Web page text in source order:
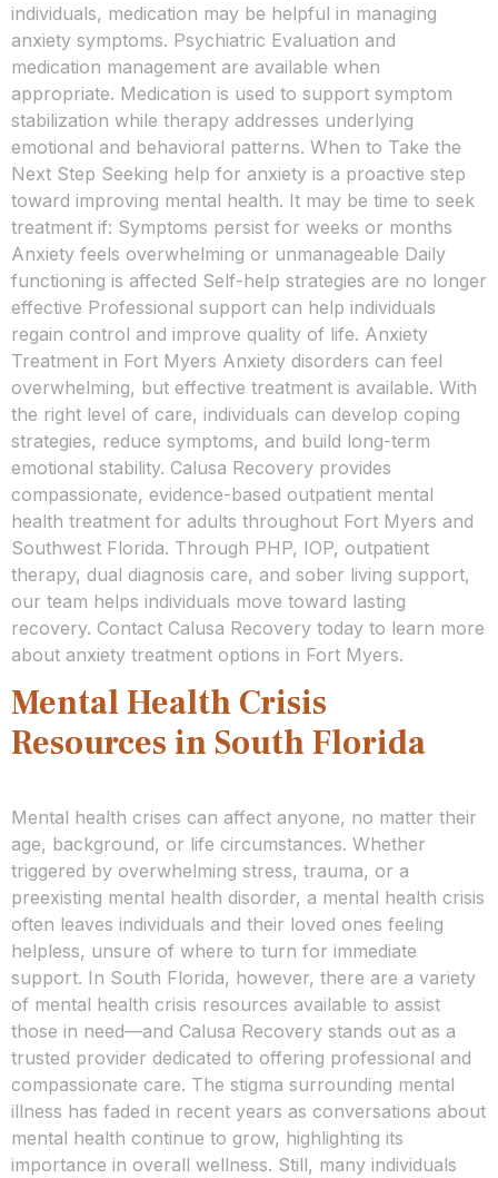
individuals, medication may be helpful in managing
anxiety symptoms. Psychiatric Evaluation and
medication management are available when
appropriate. Medication is used to support symptom
stabilization while therapy addresses underlying
emotional and behavioral patterns. When to Take the
Next Step Seeking help for anxiety is a proactive step
toward improving mental health. It may be time to seek
treatment if: Symptoms persist for weeks or months
Anxiety feels overwhelming or unmanageable Daily
functioning is affected Self-help strategies are no longer
effective Professional support can help individuals
regain control and improve quality of life. Anxiety
Treatment in Fort Myers Anxiety disorders can feel
overwhelming, but effective treatment is available. With
the right level of care, individuals can develop coping
strategies, reduce symptoms, and build long-term
emotional stability. Calusa Recovery provides
compassionate, evidence-based outpatient mental
health treatment for adults throughout Fort Myers and
Southwest Florida. Through PHP, IOP, outpatient
therapy, dual diagnosis care, and sober living support,
our team helps individuals move toward lasting
recovery. Contact Calusa Recovery today to learn more
about anxiety treatment options in Fort Myers.
Mental Health Crisis
Resources in South Florida
Mental health crises can affect anyone, no matter their
age, background, or life circumstances. Whether
triggered by overwhelming stress, trauma, or a
preexisting mental health disorder, a mental health crisis
often leaves individuals and their loved ones feeling
helpless, unsure of where to turn for immediate
support. In South Florida, however, there are a variety
of mental health crisis resources available to assist
those in need—and Calusa Recovery stands out as a
trusted provider dedicated to offering professional and
compassionate care. The stigma surrounding mental
illness has faded in recent years as conversations about
mental health continue to grow, highlighting its
importance in overall wellness. Still, many individuals